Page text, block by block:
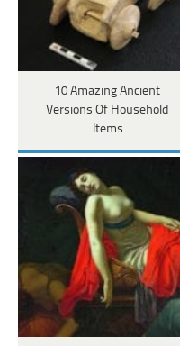
10 Amazing Ancient
Versions Of Household
Items